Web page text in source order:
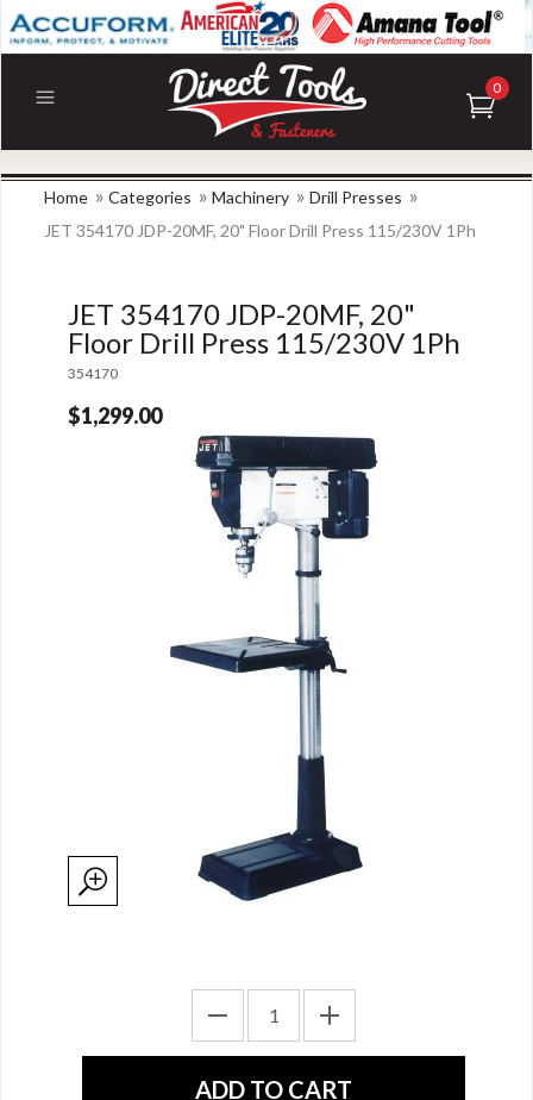
0
Home » Categories » Machinery » Drill Presses »
JET 354170 JDP-20MF, 20" Floor Drill Press 115/230V 1Ph
JET 354170 JDP-20MF, 20"
Floor Drill Press 115/230V 1Ph
354170
$1,299.00